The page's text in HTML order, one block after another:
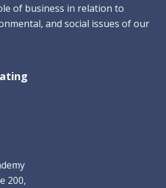
of business in relation to
and social issues of our
200,